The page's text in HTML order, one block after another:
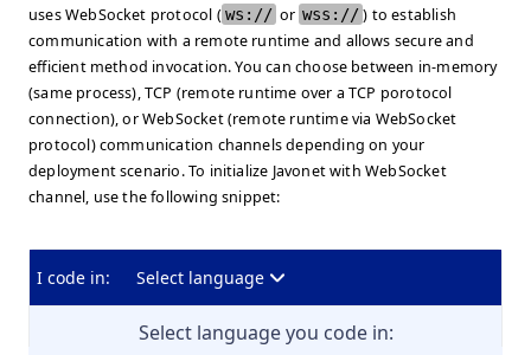
uses WebSocket protocol ( ws:// or wss:// ) to establish
communication with a remote runtime and allows secure and
efficient method invocation. You can choose between in-memory
(same process), TCP (remote runtime over a TCP porotocol
connection), or WebSocket (remote runtime via WebSocket
protocol) communication channels depending on your
deployment scenario. To initialize Javonet with WebSocket
channel, use the following snippet:
I code in: Select language
Select language you code in: